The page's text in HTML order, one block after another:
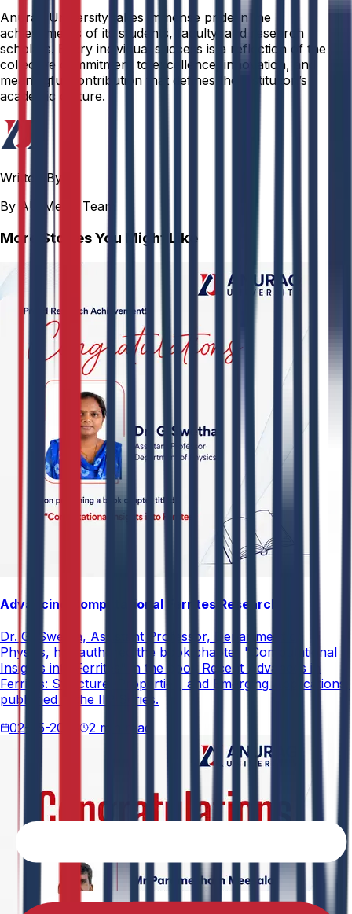
Anurag University takes immense pride in the
achievements of its students, faculty, and research
scholars. Every individual success is a reflection of the
collective commitment to excellence, innovation, and
meaningful contribution that defines the institution’s
academic culture.
Written By
By AU Media Team
More Stories You Might Like
Advancing Computational Ferrites Research
Dr. G. Swetha, Assistant Professor, Department of
Physics, has authored the book chapter "Computational
Insights into Ferrites" in the book Recent Advances in
Ferrites: Structure, Properties, and Emerging Applications,
published in the IIP Series.
02-05-2026
2 min read